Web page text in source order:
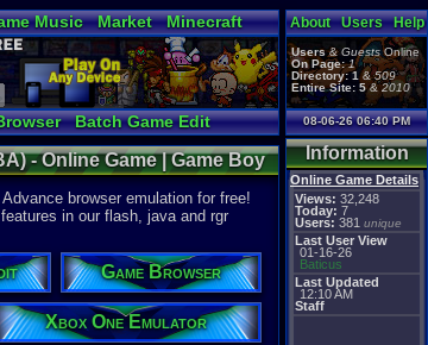
Music Market
Minecraft
Batch Game Edit
About Users Help
Users&GuestsOnline
On Page: 1
Directory: 1&509
Entire Site: 5&2010
08-06-26 06:40 PM
Information
Online Game Details
Views: 32,248
Today: 7
Users: 381 unique
Last User View
01-16-26
Baticus
Last Updated
12:10 AM
Staff
- Online Game | Game Boy
browser emulation for free!
in our flash, java and rgr
Game Browser
Xbox One Emulator